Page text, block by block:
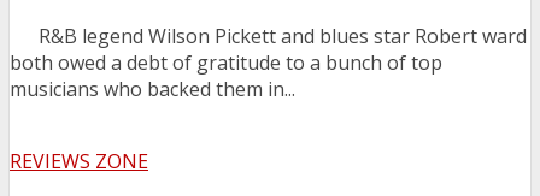
R&B legend Wilson Pickett and blues star Robert ward
both owed a debt of gratitude to a bunch of top
musicians who backed them in...
REVIEWS ZONE